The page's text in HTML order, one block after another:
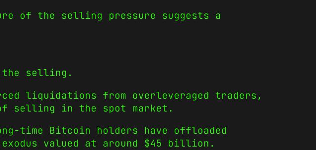
of the selling pressure suggests a
the selling.
liquidations from overleveraged traders,
selling in the spot market.
time Bitcoin holders have offloaded
valued at around $45 billion.